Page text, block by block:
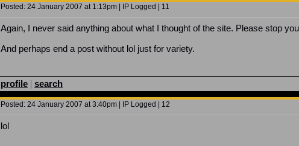
Posted: 24 January 2007 at 1:13pm | IP Logged | 11
Again, I never said anything about what I thought of the site. Please stop
And perhaps end a post without lol just for variety.
profile | search
Posted: 24 January 2007 at 3:40pm | IP Logged | 12
lol